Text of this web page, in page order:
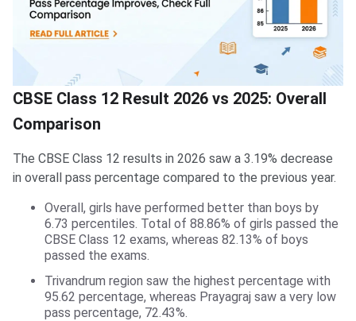
CBSE Class 12 Result 2026 vs 2025: Overall
Comparison
The CBSE Class 12 results in 2026 saw a 3.19% decrease
in overall pass percentage compared to the previous year.
Overall, girls have performed better than boys by
6.73 percentiles. Total of 88.86% of girls passed the
CBSE Class 12 exams, whereas 82.13% of boys
passed the exams.
Trivandrum region saw the highest percentage with
95.62 percentage, whereas Prayagraj saw a very low
pass percentage, 72.43%.